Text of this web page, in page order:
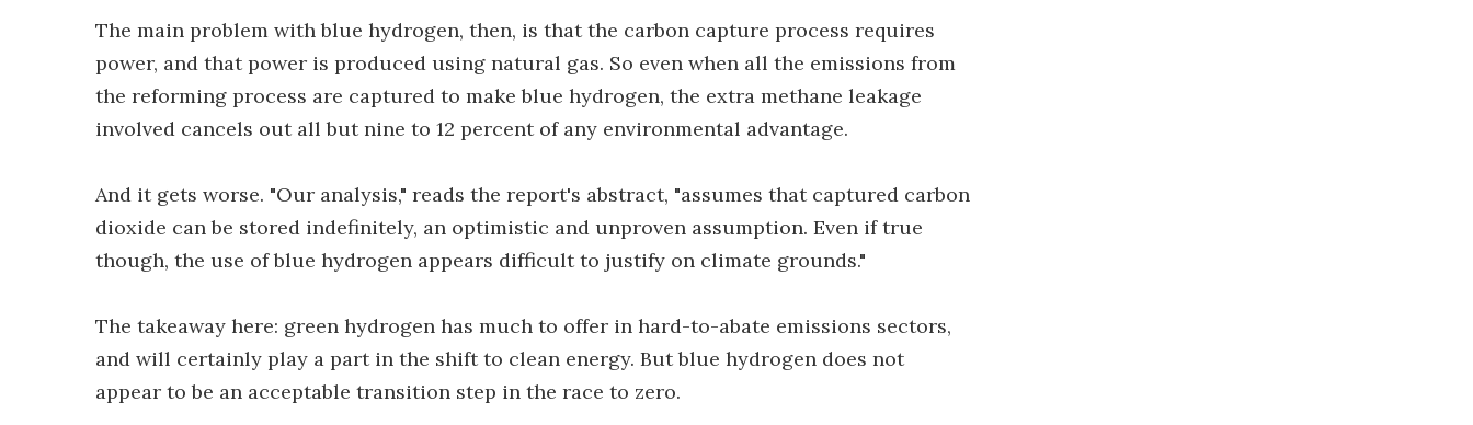
The main problem with blue hydrogen, then, is that the carbon capture process requires
power, and that power is produced using natural gas. So even when all the emissions from
the reforming process are captured to make blue hydrogen, the extra methane leakage
involved cancels out all but nine to 12 percent of any environmental advantage.
And it gets worse. "Our analysis," reads the report's abstract, "assumes that captured carbon
dioxide can be stored indefinitely, an optimistic and unproven assumption. Even if true
though, the use of blue hydrogen appears difficult to justify on climate grounds."
The takeaway here: green hydrogen has much to offer in hard-to-abate emissions sectors,
and will certainly play a part in the shift to clean energy. But blue hydrogen does not
appear to be an acceptable transition step in the race to zero.